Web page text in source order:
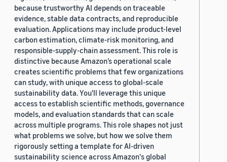
because trustworthy AI depends on traceable
evidence, stable data contracts, and reproducible
evaluation. Applications may include product-level
carbon estimation, climate-risk monitoring, and
responsible-supply-chain assessment. This role is
distinctive because Amazon’s operational scale
creates scientific problems that few organizations
can study, with unique access to global-scale
sustainability data. You'll leverage this unique
access to establish scientific methods, governance
models, and evaluation standards that can scale
across multiple programs. This role shapes not just
what problems we solve, but how we solve them
rigorously setting a template for AI-driven
sustainability science across Amazon's global